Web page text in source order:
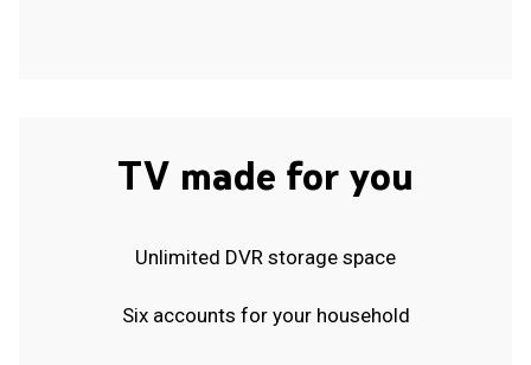
TV made for you
Unlimited DVR storage space
Six accounts for your household